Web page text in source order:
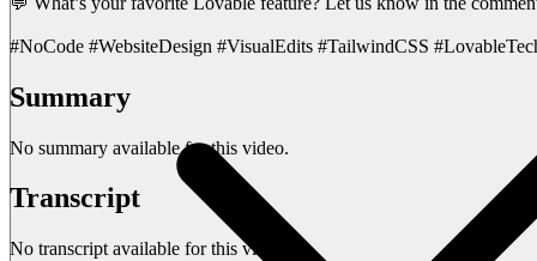
#NoCode #WebsiteDesign #VisualEdits #TailwindCSS
Summary
No summary available for this video.
Transcript
No transcript available for this video.